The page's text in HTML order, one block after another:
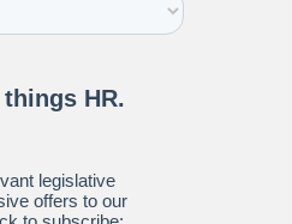
HR and Workplace